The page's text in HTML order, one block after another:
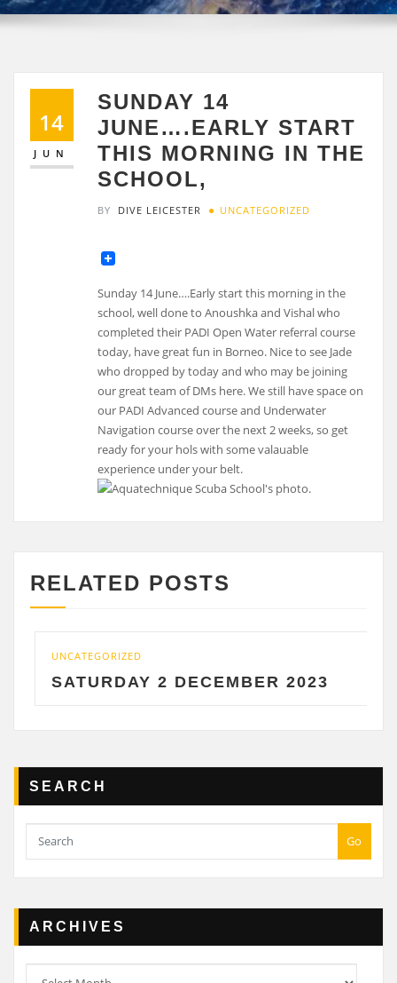
14
JUN
SUNDAY 14
JUNE….EARLY START
THIS MORNING IN THE
SCHOOL,
BY DIVE LEICESTER UNCATEGORIZED
Sunday 14 June….Early start this morning in the
school, well done to Anoushka and Vishal who
completed their PADI Open Water referral course
today, have great fun in Borneo. Nice to see Jade
who dropped by today and who may be joining
our great team of DMs here. We still have space on
our PADI Advanced course and Underwater
Navigation course over the next 2 weeks, so get
ready for your hols with some valauable
experience under your belt.
RELATED POSTS
UNCATEGORIZED
SATURDAY 2 DECEMBER 2023
SEARCH
Go
ARCHIVES